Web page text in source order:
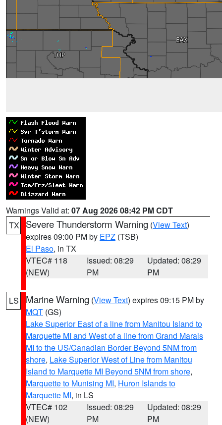
Warnings Valid at: 07 Aug 2026 08:42 PM CDT
TX
Severe Thunderstorm Warning (View Text)
expires 09:00 PM by EPZ (TSB)
El Paso, in TX
VTEC# 118
(NEW)
Issued: 08:29
PM
Updated: 08:29
PM
LS Marine Warning (View Text) expires 09:15 PM by
MQT (GS)
Lake Superior East of a line from Manitou Island to
Marquette MI and West of a line from Grand Marais
MI to the US/Canadian Border Beyond 5NM from
shore, Lake Superior West of Line from Manitou
Island to Marquette MI Beyond 5NM from shore,
Marquette to Munising MI, Huron Islands to
Marquette MI, in LS
VTEC# 102
(NEW)
Issued: 08:29
PM
Updated: 08:29
PM